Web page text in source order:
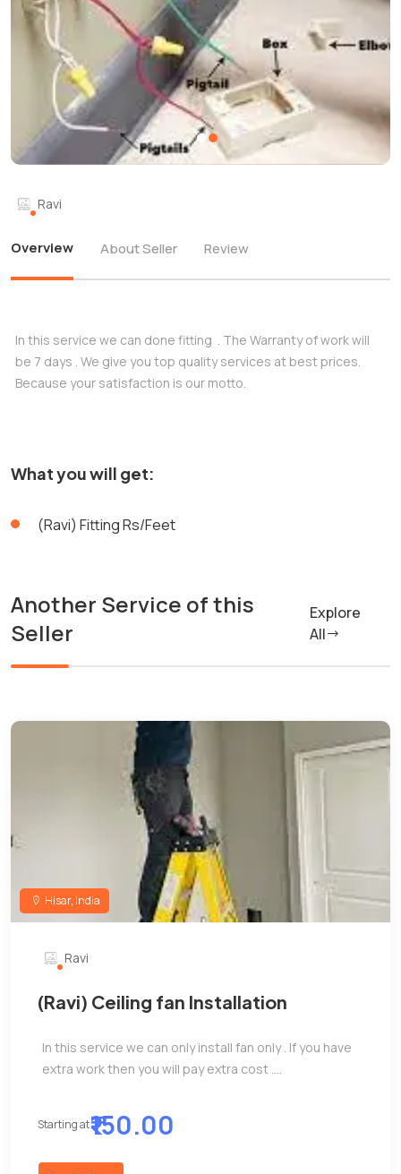
Ravi
Overview About Seller Review
In this service we can done fitting . The Warranty of work will
be 7 days . We give you top quality services at best prices.
Because your satisfaction is our motto.
What you will get:
(Ravi) Fitting Rs/Feet
Another Service of this
Seller
Explore
All
Hisar, India
Ravi
(Ravi) Ceiling fan Installation
In this service we can only install fan only . If you have
extra work then you will pay extra cost ....
Starting at₹150.00